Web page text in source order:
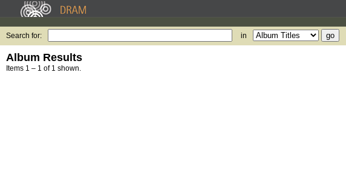
Search for: in
Album Results
Items 1 – 1 of 1 shown.